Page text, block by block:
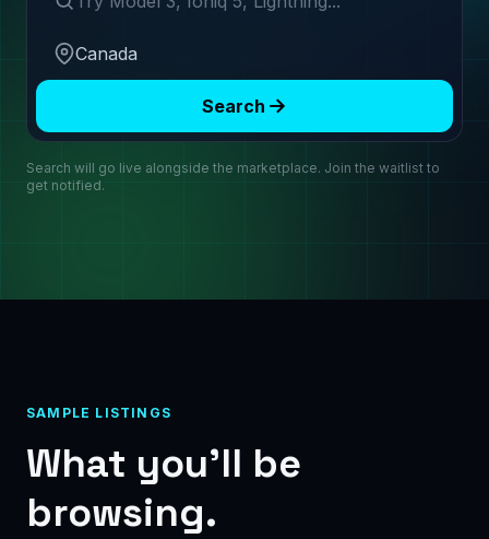
Search make or model
Region
Search
Search will go live alongside the marketplace. Join the waitlist to
get notified.
SAMPLE LISTINGS
What you’ll be
browsing.